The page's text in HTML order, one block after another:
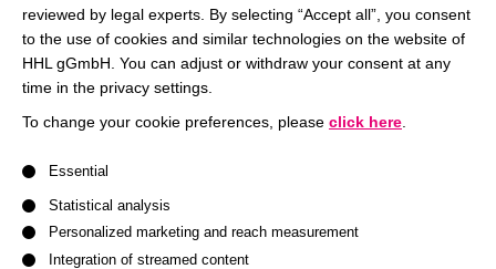
This session ispart of a broader lecture series
surrounding the topic of private equity (PE)
Together with his guestsMarcus Pietz, CFA (Head of
(Analytics, AssetMetrix GmbH),
Schwetzler (HHL,
discusses “performance measurement in private equity”.
AssetMetrix is a company specialized in structuring and
reviewed by legal experts. By selecting “Accept all”, you consent
to the use of cookies and similar technologies on the website of
HHL gGmbH. You can adjust or withdraw your consent at any
time in the privacy settings.
To change your cookie preferences, please click here
Essential
Statistical analysis
Personalized marketing and reach measurement
Integration of streamed content